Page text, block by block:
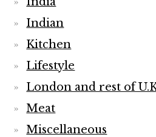
Indian
Kitchen
Lifestyle
London and rest of
Meat
Miscellaneous